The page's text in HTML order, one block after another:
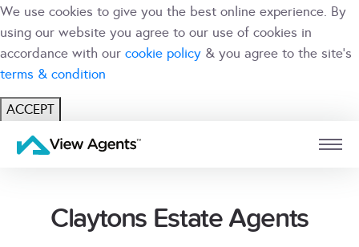
We use cookies to give you the best online experience. By
using our website you agree to our use of cookies in
accordance with our cookie policy & you agree to the site's
terms & condition
ACCEPT
BRANCH
Claytons Estate Agents